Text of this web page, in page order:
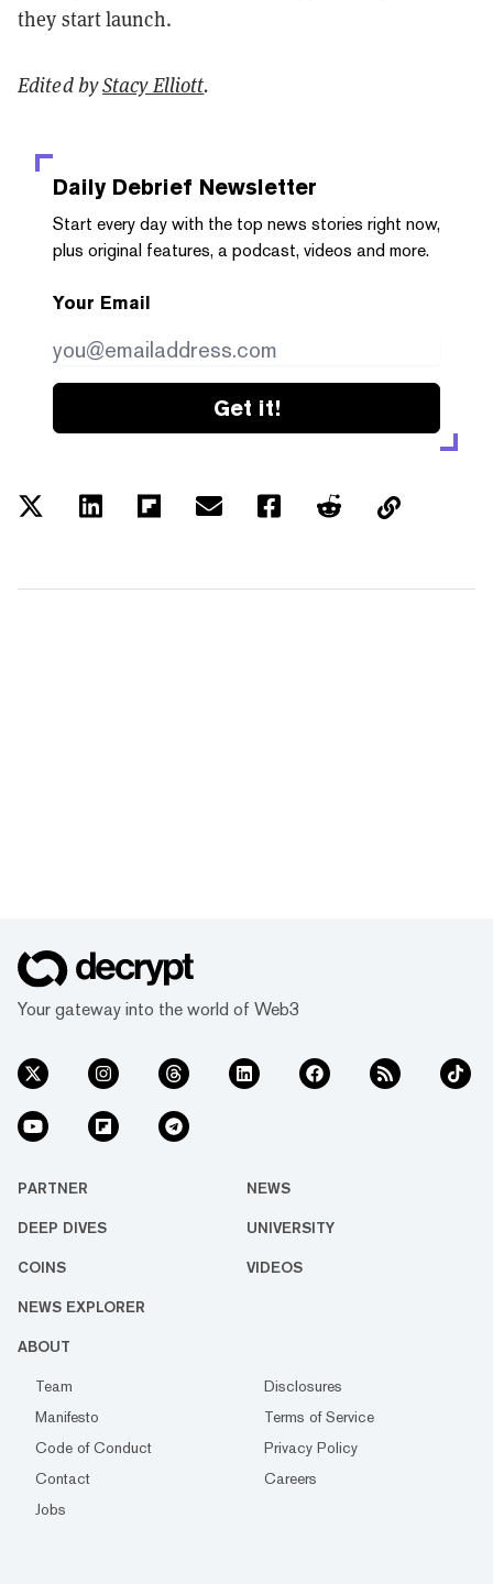
they start launch.
Edited byStacy Elliott.
Daily Debrief Newsletter
Start every day with the top news stories right now,
plus original features, a podcast, videos and more.
Your Email
Get it!
Your gateway into the world of Web3
PARTNER NEWS
DEEP DIVES UNIVERSITY
COINS VIDEOS
NEWS EXPLORER
ABOUT
Team
Disclosures
Manifesto
Terms of Service
Code of Conduct
Privacy Policy
Contact
Careers
Jobs